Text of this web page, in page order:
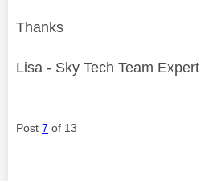
Thanks
Lisa - Sky Tech Team Expert
Post 7 of 13